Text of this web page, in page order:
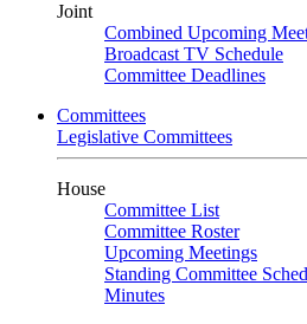
Joint
Combined Upcoming
Broadcast TV Schedule
Committee Deadlines
Committees
Legislative Committees
House
Committee List
Committee Roster
Upcoming Meetings
Standing Committee
Minutes